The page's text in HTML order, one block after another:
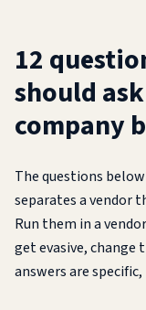
12
should
company
The questions
separates a vendor
Run them in a
get evasive, change
answers are